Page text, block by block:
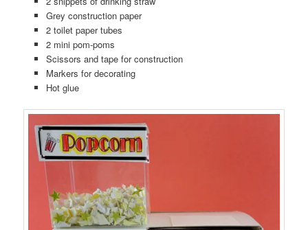
Grey construction paper
2 toilet paper tubes
2 mini pom-poms
Scissors and tape for construction
Markers for decorating
Hot glue